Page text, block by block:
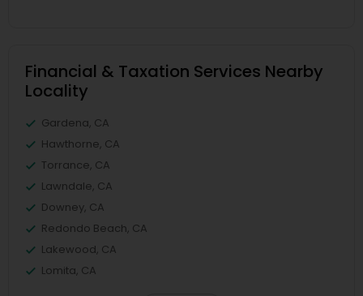
Financial & Taxation Services Nearby
Locality
Gardena, CA
Hawthorne, CA
Torrance, CA
Lawndale, CA
Downey, CA
Redondo Beach, CA
Lakewood, CA
Lomita, CA